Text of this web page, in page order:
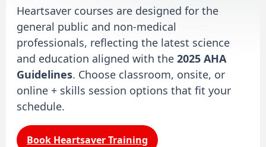
Heartsaver courses are designed for the
general public and non-medical
professionals, reflecting the latest science
and education aligned with the 2025 AHA
Guidelines. Choose classroom, onsite, or
online + skills session options that fit your
schedule.
Book Heartsaver Training